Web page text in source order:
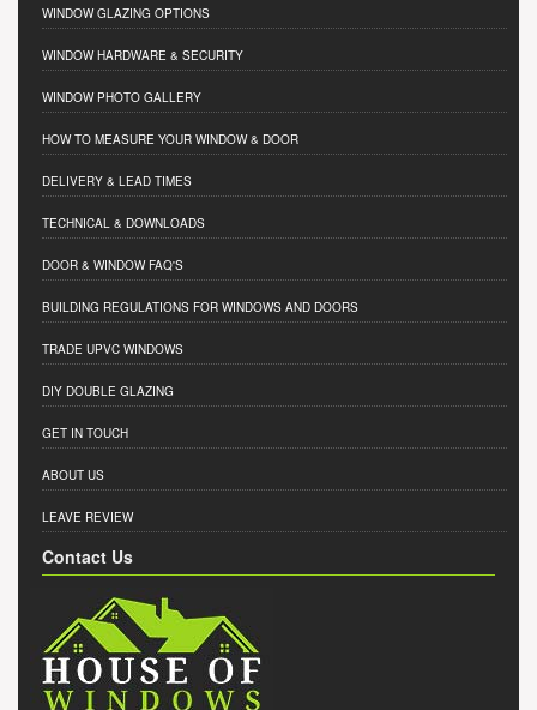
WINDOW GLAZING OPTIONS
WINDOW HARDWARE & SECURITY
WINDOW PHOTO GALLERY
HOW TO MEASURE YOUR WINDOW & DOOR
DELIVERY & LEAD TIMES
TECHNICAL & DOWNLOADS
DOOR & WINDOW FAQ'S
BUILDING REGULATIONS FOR WINDOWS AND DOORS
TRADE UPVC WINDOWS
DIY DOUBLE GLAZING
GET IN TOUCH
ABOUT US
LEAVE REVIEW
Contact Us